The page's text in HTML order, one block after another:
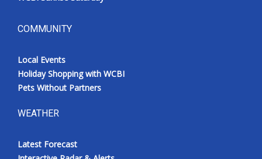
COMMUNITY
Local Events
Holiday Shopping with WCBI
Pets Without Partners
WEATHER
Latest Forecast